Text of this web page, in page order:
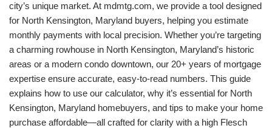
city’s unique market. At mdmtg.com, we provide a tool designed
for North Kensington, Maryland buyers, helping you estimate
monthly payments with local precision. Whether you’re targeting
a charming rowhouse in North Kensington, Maryland’s historic
areas or a modern condo downtown, our 20+ years of mortgage
expertise ensure accurate, easy-to-read numbers. This guide
explains how to use our calculator, why it’s essential for North
Kensington, Maryland homebuyers, and tips to make your home
purchase affordable—all crafted for clarity with a high Flesch